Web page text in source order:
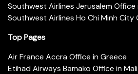
Southwest Airlines Jerusalem Office
Southwest Airlines Ho Chi Minh City
Top Pages
Air France Accra Office in Greece
Etihad Airways Bamako Office in Mali